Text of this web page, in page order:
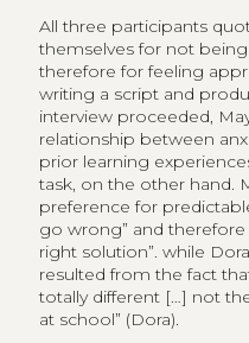
All three participants
themselves for not
therefore for feeling
writing a script and
interview proceeded,
relationship between
prior learning
task, on the other hand.
preference for
go wrong” and
right solution”. while
resulted from the fact
totally different […] not
at school” (Dora). ​